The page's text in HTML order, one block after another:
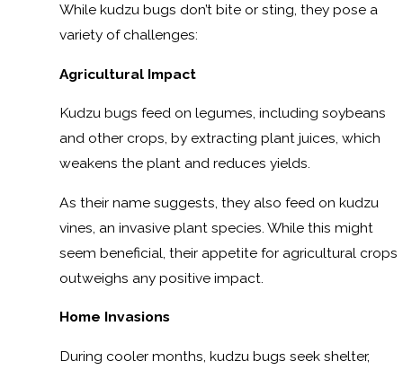
While kudzu bugs don’t bite or sting, they pose a
variety of challenges:
Agricultural Impact
Kudzu bugs feed on legumes, including soybeans
and other crops, by extracting plant juices, which
weakens the plant and reduces yields.
As their name suggests, they also feed on kudzu
vines, an invasive plant species. While this might
seem beneficial, their appetite for agricultural crops
outweighs any positive impact.
Home Invasions
During cooler months, kudzu bugs seek shelter,